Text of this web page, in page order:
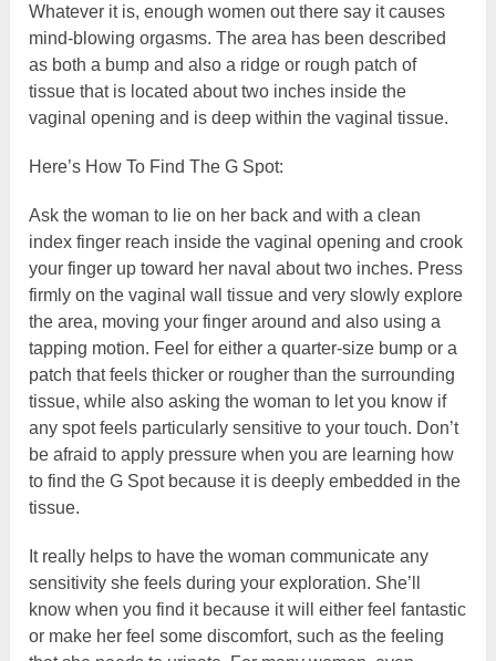
Whatever it is, enough women out there say it causes
mind-blowing orgasms. The area has been described
as both a bump and also a ridge or rough patch of
tissue that is located about two inches inside the
vaginal opening and is deep within the vaginal tissue.
Here’s How To Find The G Spot:
Ask the woman to lie on her back and with a clean
index finger reach inside the vaginal opening and crook
your finger up toward her naval about two inches. Press
firmly on the vaginal wall tissue and very slowly explore
the area, moving your finger around and also using a
tapping motion. Feel for either a quarter-size bump or a
patch that feels thicker or rougher than the surrounding
tissue, while also asking the woman to let you know if
any spot feels particularly sensitive to your touch. Don’t
be afraid to apply pressure when you are learning how
to find the G Spot because it is deeply embedded in the
tissue.
It really helps to have the woman communicate any
sensitivity she feels during your exploration. She’ll
know when you find it because it will either feel fantastic
or make her feel some discomfort, such as the feeling